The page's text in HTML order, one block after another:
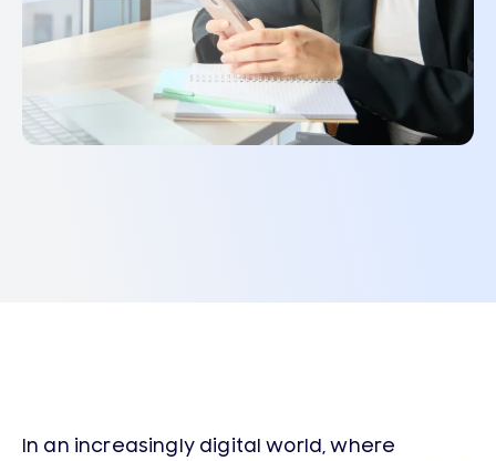
In an increasingly digital world, where